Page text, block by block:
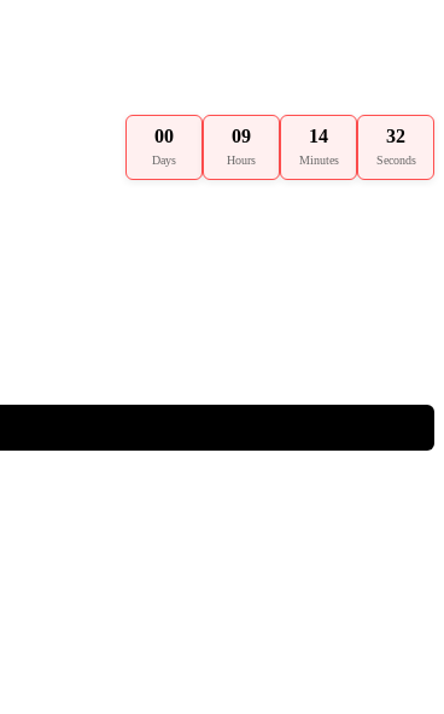
00
Days
09
Hours
14
Minutes
31
Seconds